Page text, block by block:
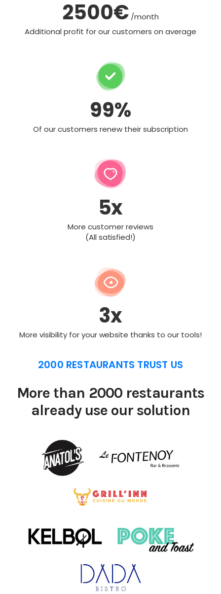
2500€ /month
Additional profit for our customers on average
99%
Of our customers renew their subscription
5x
More customer reviews
(All satisfied!)
3x
More visibility for your website thanks to our tools!
2000 RESTAURANTS TRUST US
More than 2000 restaurants
already use our solution